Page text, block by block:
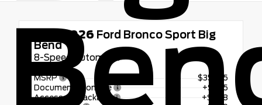
New 2026 Ford Bronco Sport Big
Bend
8-Speed Automatic
MSRP
$35,735
Documentation Fee
+$225
Accessory Package
+$798